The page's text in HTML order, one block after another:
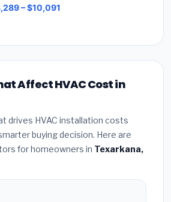
– $10,091
Affect HVAC Cost in
drives HVAC installation costs
buying decision. Here are
for homeowners in Texarkana,